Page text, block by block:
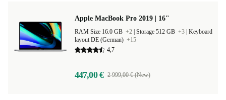
Apple MacBook Pro 2019 | 16"
RAM Size 16.0 GB +2 Storage 512 GB +3 Keyboard
layout DE (German) +15
4,7
447,00 € 2 999,00 € (New)